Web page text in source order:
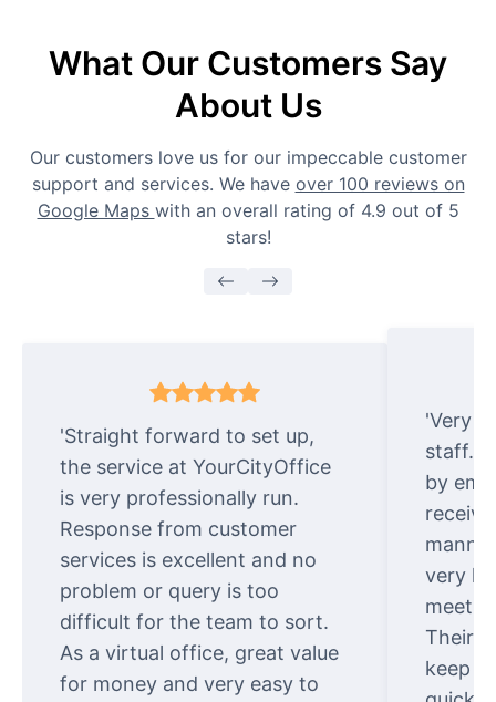
What Our Customers Say
About Us
Our customers love us for our impeccable customer
support and services. We have over 100 reviews on
Google Maps with an overall rating of 4.9 out of 5
stars!
'Straight forward to set up,
the service at YourCityOffice
is very professionally run.
Response from customer
services is excellent and no
problem or query is too
difficult for the team to sort.
As a virtual office, great value
for money and very easy to
'Very
staff.
by
very
meet
Their
keep